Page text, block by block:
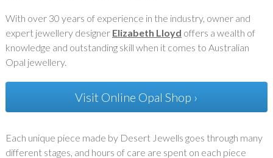
With over 30 years of experience in the industry, owner and
expert jewellery designer Elizabeth Lloyd offers a wealth of
knowledge and outstanding skill when it comes to Australian
Opal jewellery.
Visit Online Opal Shop ›
Each unique piece made by Desert Jewells goes through many
different stages, and hours of care are spent on each piece